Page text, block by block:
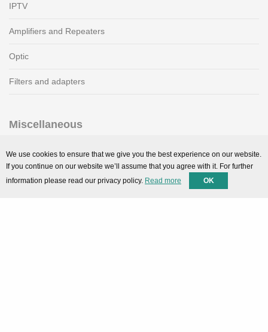
IPTV
Amplifiers and Repeaters
Optic
Filters and adapters
Miscellaneous
Downloads
We use cookies to ensure that we give you the best experience on our website.
If you continue on our website we’ll assume that you agree with it. For further
information please read our privacy policy. Read more OK